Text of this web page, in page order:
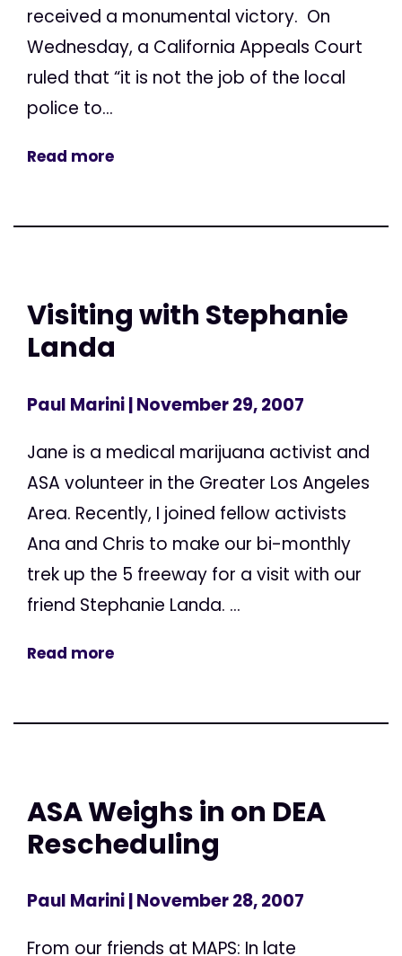
received a monumental victory. On
Wednesday, a California Appeals Court
ruled that “it is not the job of the local
police to...
Read more
Visiting with Stephanie
Landa
Paul Marini| November 29, 2007
Jane is a medical marijuana activist and
ASA volunteer in the Greater Los Angeles
Area. Recently, I joined fellow activists
Ana and Chris to make our bi-monthly
trek up the 5 freeway for a visit with our
friend Stephanie Landa. ...
Read more
ASA Weighs in on DEA
Rescheduling
Paul Marini| November 28, 2007
From our friends at MAPS: In late